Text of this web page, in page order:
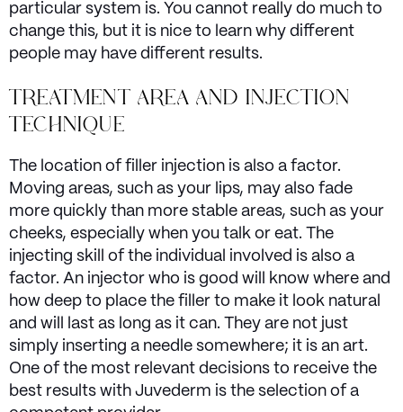
particular system is. You cannot really do much to
change this, but it is nice to learn why different
people may have different results.
TREATMENT AREA AND INJECTION
TECHNIQUE
The location of filler injection is also a factor.
Moving areas, such as your lips, may also fade
more quickly than more stable areas, such as your
cheeks, especially when you talk or eat. The
injecting skill of the individual involved is also a
factor. An injector who is good will know where and
how deep to place the filler to make it look natural
and will last as long as it can. They are not just
simply inserting a needle somewhere; it is an art.
One of the most relevant decisions to receive the
best results with Juvederm is the selection of a